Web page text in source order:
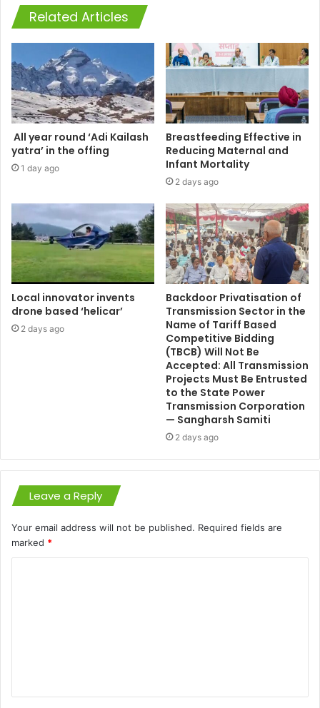
Related Articles
All year round ‘Adi Kailash
yatra’ in the offing
1 day ago
Breastfeeding Effective in
Reducing Maternal and
Infant Mortality
2 days ago
Local innovator invents
drone based ‘helicar’
2 days ago
Backdoor Privatisation of
Transmission Sector in the
Name of Tariff Based
Competitive Bidding
(TBCB) Will Not Be
Accepted: All Transmission
Projects Must Be Entrusted
to the State Power
Transmission Corporation
— Sangharsh Samiti
2 days ago
Leave a Reply
Your email address will not be published. Required fields are
marked *
t